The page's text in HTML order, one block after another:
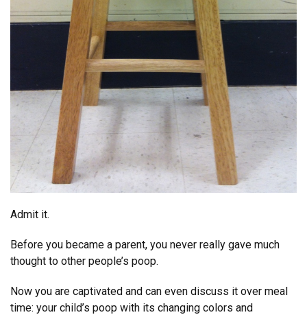
Admit it.
Before you became a parent, you never really gave much
thought to other people’s poop.
Now you are captivated and can even discuss it over meal
time: your child’s poop with its changing colors and